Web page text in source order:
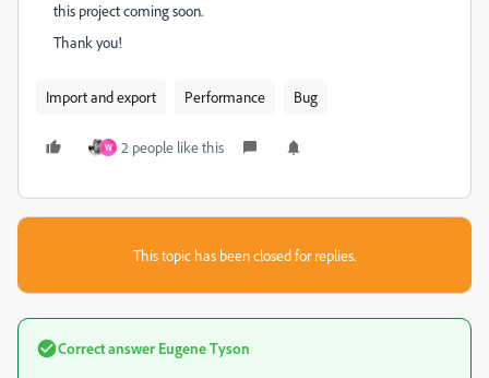
this project coming soon.
Thank you!
Import and export Performance Bug
W 2 people like this
This topic has been closed for replies.
Correct answer Eugene Tyson